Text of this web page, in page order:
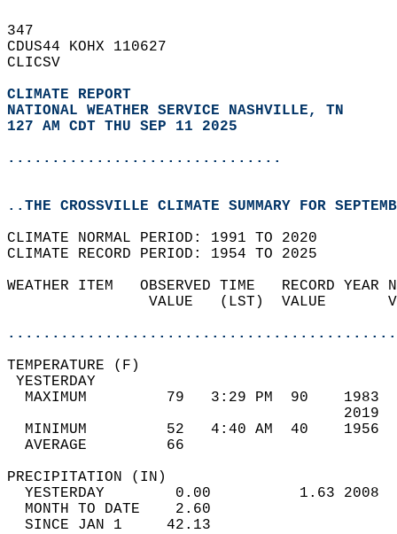
347
CDUS44 KOHX 110627
CLICSV
CLIMATE REPORT
NATIONAL WEATHER SERVICE NASHVILLE, TN
127 AM CDT THU SEP 11 2025
...............................
..THE CROSSVILLE CLIMATE SUMMARY FOR
CLIMATE NORMAL PERIOD: 1991 TO 2020
CLIMATE RECORD PERIOD: 1954 TO 2025
WEATHER ITEM   OBSERVED TIME
VALUE   (LST)
MAXIMUM         79   3:29 PM
MINIMUM         52   4:40 AM
AVERAGE         66
YESTERDAY        0.00
MONTH TO DATE    2.60
SINCE JAN 1     42.13